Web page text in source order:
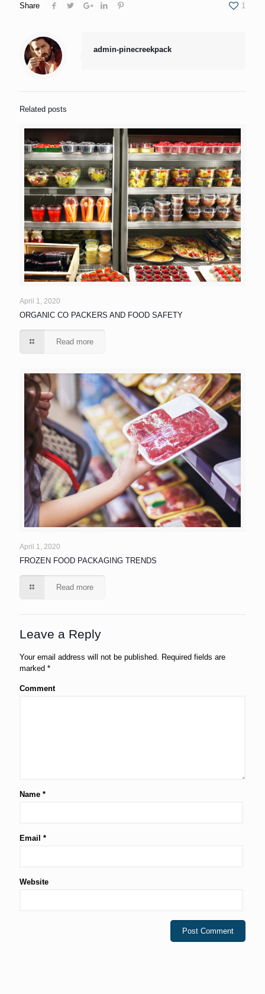
Share 1
admin-pinecreekpack
Related posts
April 1, 2020
ORGANIC CO PACKERS AND FOOD SAFETY
Read more
April 1, 2020
FROZEN FOOD PACKAGING TRENDS
Read more
Leave a Reply
Your email address will not be published.
Required fields are
marked *
Comment
Name *
Email *
Website